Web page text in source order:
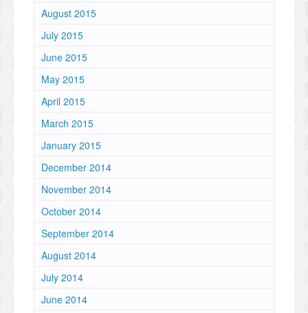
August 2015
July 2015
June 2015
May 2015
April 2015
March 2015
January 2015
December 2014
November 2014
October 2014
September 2014
August 2014
July 2014
June 2014